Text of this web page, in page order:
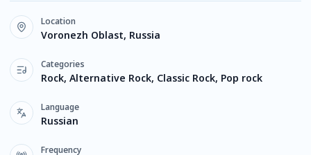
Location
Voronezh Oblast, Russia
Categories
Rock, Alternative Rock, Classic Rock, Pop rock
Language
Russian
Frequency